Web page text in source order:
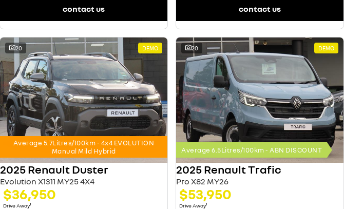
contact us contact us
20 DEMO
Average 5.7Litres/100km - 4x4 EVOLUTION
Manual Mild Hybrid
2025 Renault Duster
Evolution X1311 MY25 4X4
$36,950
Drive Away1
20 DEMO
Average 6.5Litres/100km - ABN DISCOUNT
2025 Renault Trafic
Pro X82 MY26
$53,950
Drive Away1